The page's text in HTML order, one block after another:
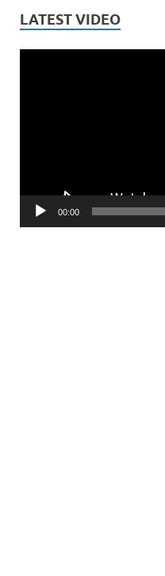
LATEST VIDEO
00:00